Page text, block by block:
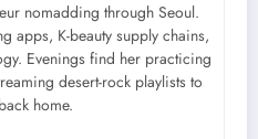
nomadding through Seoul.
apps, K-beauty supply chains,
Evenings find her practicing
desert-rock playlists to
home.